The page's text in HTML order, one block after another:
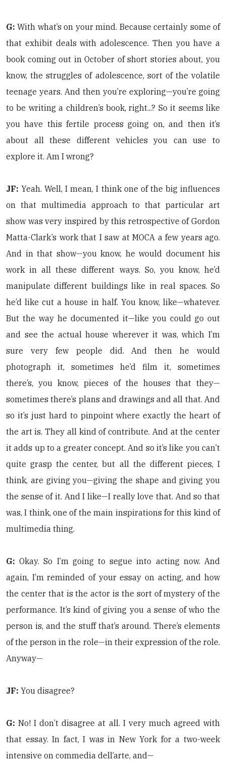
G: With what’s on your mind. Because certainly some of
that exhibit deals with adolescence. Then you have a
book coming out in October of short stories about, you
know, the struggles of adolescence, sort of the volatile
teenage years. And then you’re exploring—you’re going
to be writing a children’s book, right...? So it seems like
you have this fertile process going on, and then it’s
about all these different vehicles you can use to
explore it. Am I wrong?
JF: Yeah. Well, I mean, I think one of the big influences
on that multimedia approach to that particular art
show was very inspired by this retrospective of Gordon
Matta-Clark’s work that I saw at MOCA a few years ago.
And in that show—you know, he would document his
work in all these different ways. So, you know, he’d
manipulate different buildings like in real spaces. So
he’d like cut a house in half. You know, like—whatever.
But the way he documented it—like you could go out
and see the actual house wherever it was, which I’m
sure very few people did. And then he would
photograph it, sometimes he’d film it, sometimes
there’s, you know, pieces of the houses that they—
sometimes there’s plans and drawings and all that. And
so it’s just hard to pinpoint where exactly the heart of
the art is. They all kind of contribute. And at the center
it adds up to a greater concept. And so it’s like you can’t
quite grasp the center, but all the different pieces, I
think, are giving you—giving the shape and giving you
the sense of it. And I like—I really love that. And so that
was, I think, one of the main inspirations for this kind of
multimedia thing.
G:Okay. So I’m going to segue into acting now. And
again, I’m reminded of your essay on acting, and how
the center that is the actor is the sort of mystery of the
performance. It’s kind of giving you a sense of who the
person is, and the stuff that’s around. There’s elements
of the person in the role—in their expression of the role.
Anyway—
JF: You disagree?
G:No! I don’t disagree at all. I very much agreed with
that essay. In fact, I was in New York for a two-week
intensive on commedia dell’arte, and—